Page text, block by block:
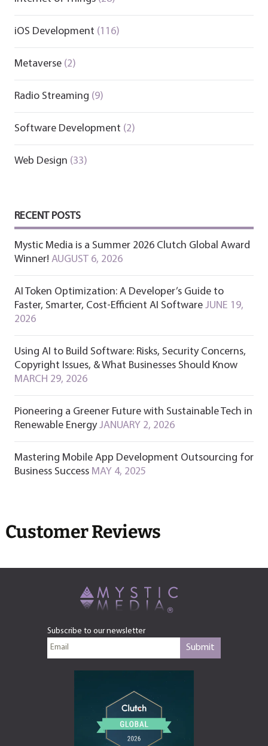
iOS Development (116)
Metaverse(2)
Radio Streaming (9)
Software Development (2)
Web Design (33)
RECENT POSTS
Mystic Media is a Summer 2026 Clutch Global Award
Winner! AUGUST 6, 2026
AI Token Optimization: A Developer’s Guide to
Faster, Smarter, Cost-Efficient AI Software JUNE 19,
2026
Using AI to Build Software: Risks, Security Concerns,
Copyright Issues, & What Businesses Should Know
MARCH 29, 2026
Pioneering a Greener Future with Sustainable Tech in
Renewable Energy JANUARY 2, 2026
Mastering Mobile App Development Outsourcing for
Business Success MAY 4, 2025
Customer Reviews
Subscribe to our newsletter
Submit